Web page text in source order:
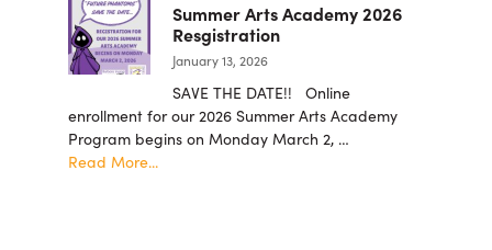
Summer Arts Academy 2026
Resgistration
January 13, 2026
SAVE THE DATE!! Online
enrollment for our 2026 Summer Arts Academy
Program begins on Monday March 2, …
Read More...about